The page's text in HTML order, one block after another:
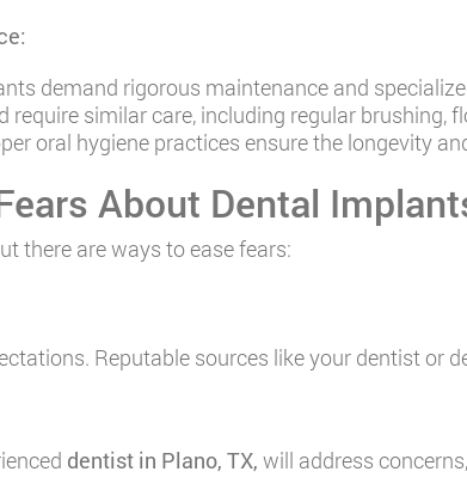
demand rigorous maintenance and
similar care, including regular brushing,
oral hygiene practices ensure the longevity
About Dental
there are ways to ease fears:
Reputable sources like your dentist or
dentist in Plano, TX, will address